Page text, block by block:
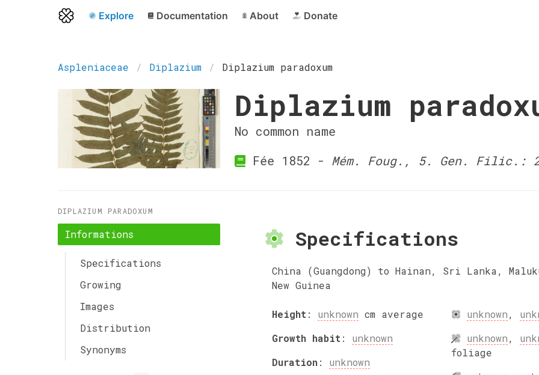
Explore Documentation About Donate
Aspleniaceae Diplazium Diplazium paradoxum
Diplazium
No common name
Fée 1852 - Mém. Foug., 5. Gen. Filic.:
DIPLAZIUM PARADOXUM
Informations
Specifications
Growing
Images
Distribution
Synonyms
Specifications
China (Guangdong) to Hainan, Sri Lanka,
New Guinea
Height: unknown cm average
Growth habit: unknown
Duration: unknown
unknown,
unknown,
foliage